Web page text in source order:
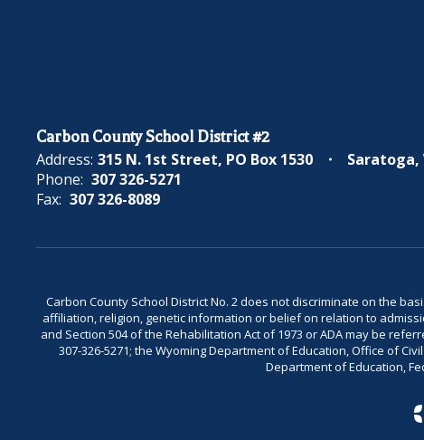
Carbon County School District #2
Address: 315 N. 1st Street PO Box 1530
Saratoga,
Phone: 307 326-5271
Fax: 307 326-8089
Carbon County School District No. 2 does not discriminate on the
affiliation, religion, genetic information or belief on relation to
and Section 504 of the Rehabilitation Act of 1973 or ADA may be
307-326-5271; the Wyoming Department of Education, Office of
Department of Education,